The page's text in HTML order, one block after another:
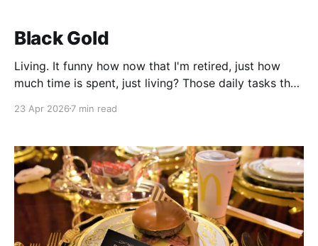
Black Gold
Living. It funny how now that I'm retired, just how
much time is spent, just living? Those daily tasks that
importance that is out of line with the way I had
23 Apr 2026 7 min read